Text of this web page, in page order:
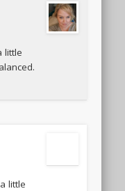
little
little